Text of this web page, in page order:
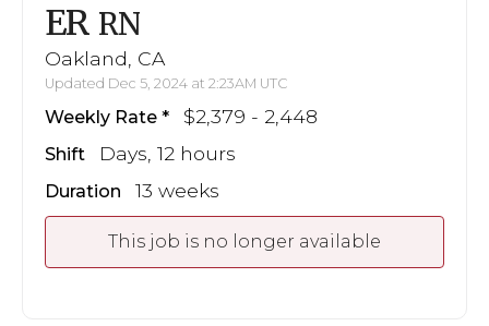
ER RN
Oakland, CA
Updated Dec 5, 2024 at 2:23AM UTC
Weekly Rate $2,379 - 2,448
Shift Days, 12 hours
Duration 13 weeks
This job is no longer available